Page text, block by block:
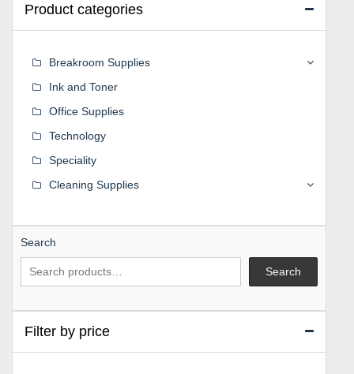
Product categories
Breakroom Supplies
Ink and Toner
Office Supplies
Technology
Speciality
Cleaning Supplies
Search
Search
Filter by price